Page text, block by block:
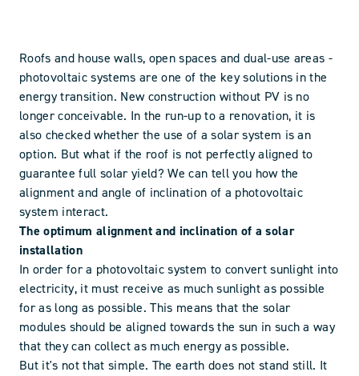
Roofs and house walls, open spaces and dual-use areas -
photovoltaic systems are one of the key solutions in the
energy transition. New construction without PV is no
longer conceivable. In the run-up to a renovation, it is
also checked whether the use of a solar system is an
option. But what if the roof is not perfectly aligned to
guarantee full solar yield? We can tell you how the
alignment and angle of inclination of a photovoltaic
system interact.
The optimum alignment and inclination of a solar
installation
In order for a photovoltaic system to convert sunlight into
electricity, it must receive as much sunlight as possible
for as long as possible. This means that the solar
modules should be aligned towards the sun in such a way
that they can collect as much energy as possible.
But it's not that simple. The earth does not stand still. It